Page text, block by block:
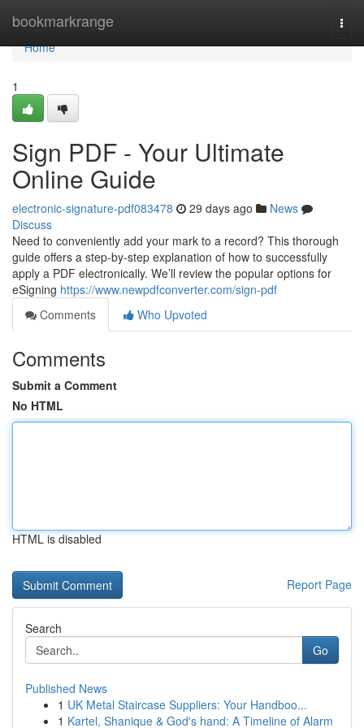
bookmarkrange
Home
Home
1
Sign PDF - Your Ultimate
Online Guide
electronic-signature-pdf083478 29 days ago
News
Discuss
Need to conveniently add your mark to a record? This thorough
guide offers a step-by-step explanation of how to successfully
apply a PDF electronically. We’ll review the popular options for
eSigning https://www.newpdfconverter.com/sign-pdf
Comments
Who Upvoted
Comments
Submit a Comment
No HTML
HTML is disabled
Report Page
Search
Go
Published News
1 UK Metal Staircase Suppliers: Your Handboo...
1 Kartel, Shanique & God's hand: A Timeline of Alarm